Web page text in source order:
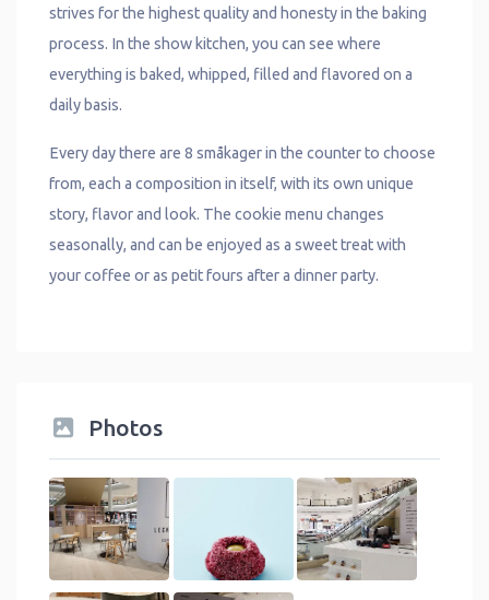
strives for the highest quality and honesty in the baking
process. In the show kitchen, you can see where
everything is baked, whipped, filled and flavored on a
daily basis.
Every day there are 8 småkager in the counter to choose
from, each a composition in itself, with its own unique
story, flavor and look. The cookie menu changes
seasonally, and can be enjoyed as a sweet treat with
your coffee or as petit fours after a dinner party.
Photos